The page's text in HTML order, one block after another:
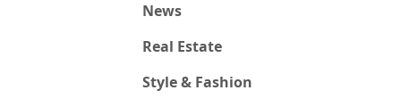
News
Real Estate
Style & Fashion